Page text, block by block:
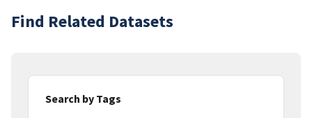
Find Related Datasets
Search by Tags